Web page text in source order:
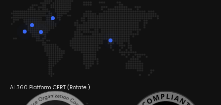
AI 360 Platform CERT (Rotate )